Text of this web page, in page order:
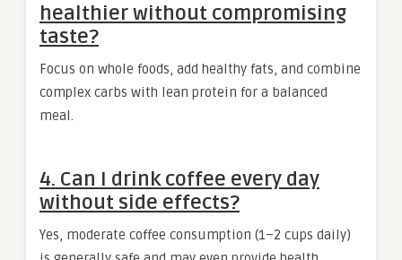
healthier without compromising
taste?
Focus on whole foods, add healthy fats, and combine
complex carbs with lean protein for a balanced
meal.
4. Can I drink coffee every day
without side effects?
Yes, moderate coffee consumption (1–2 cups daily)